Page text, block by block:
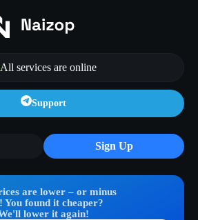
All services are online
Support
are lower – or minus
You found it cheaper?
lower it again!
Sign Up